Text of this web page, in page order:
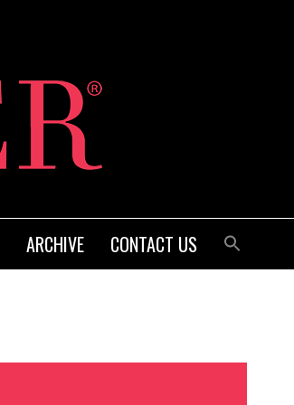
ARCHIVE CONTACT US